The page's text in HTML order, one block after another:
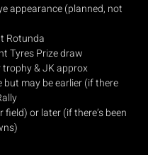
appearance (planned, not
Rotunda
Tyres Prize draw
& JK approx
may be earlier (if there
or later (if there’s been